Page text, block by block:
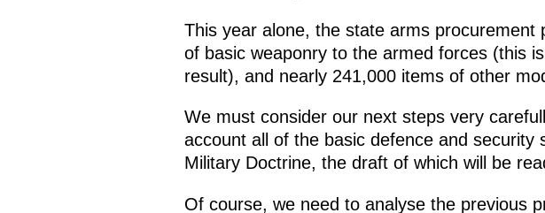
This year alone, the state arms
of basic weaponry to the armed forces (this
result), and nearly 241,000 items of other
We must consider our next steps very
account all of the basic defence and security
Military Doctrine, the draft of which will be
Of course, we need to analyse the previous